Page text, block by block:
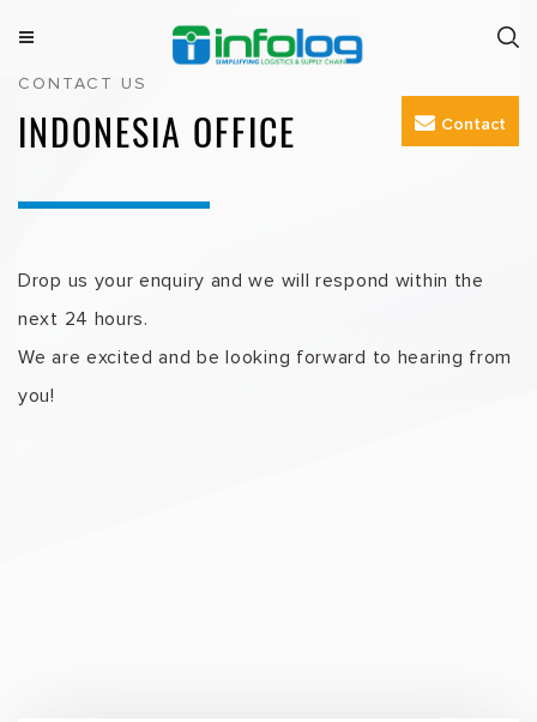
content
INFOLOG
Simplifying Logistics & Supply Chain
e
n
CONTACT US
INDONESIA OFFICE
Drop us your enquiry and we will respond within the
next 24 hours.
We are excited and be looking forward to hearing from
you!
Contact